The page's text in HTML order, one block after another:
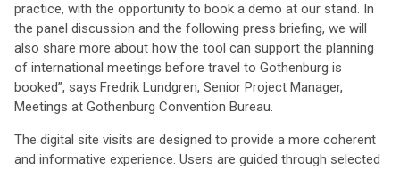
practice, with the opportunity to book a demo at our stand. In
the panel discussion and the following press briefing, we will
also share more about how the tool can support the planning
of international meetings before travel to Gothenburg is
booked”, says Fredrik Lundgren, Senior Project Manager,
Meetings at Gothenburg Convention Bureau.
The digital site visits are designed to provide a more coherent
and informative experience. Users are guided through selected